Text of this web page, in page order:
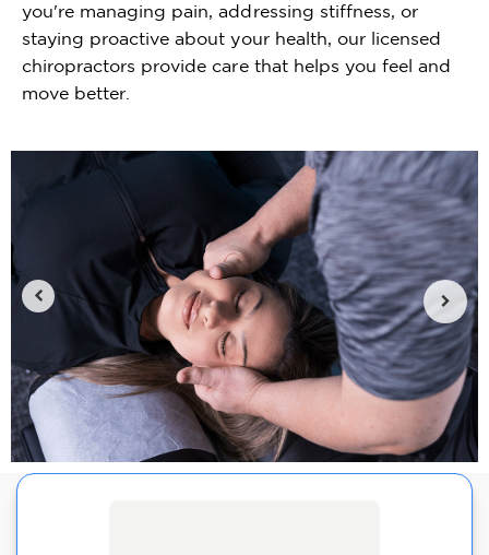
you're managing pain, addressing stiffness, or
staying proactive about your health, our licensed
chiropractors provide care that helps you feel and
move better.